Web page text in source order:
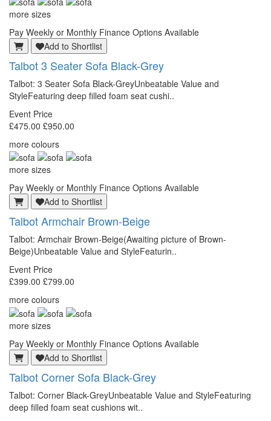
more sizes
Pay Weekly or Monthly Finance Options Available
Add to Shortlist
Talbot3 Seater Sofa Black-Grey
Talbot: 3 Seater Sofa Black-GreyUnbeatable Value and
StyleFeaturing deep filled foam seat cushi..
Event Price
£475.00 £950.00
more colours
more sizes
Pay Weekly or Monthly Finance Options Available
Add to Shortlist
TalbotArmchair Brown-Beige
Talbot: Armchair Brown-Beige(Awaiting picture of Brown-
Beige)Unbeatable Value and StyleFeaturin..
Event Price
£399.00 £799.00
more colours
more sizes
Pay Weekly or Monthly Finance Options Available
Add to Shortlist
Talbot Corner Sofa Black-Grey
Talbot: Corner Black-GreyUnbeatable Value and StyleFeaturing
deep filled foam seat cushions wit..